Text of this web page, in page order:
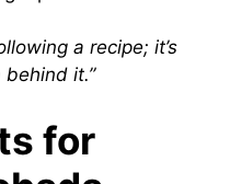
a recipe; it’s
it.”
for